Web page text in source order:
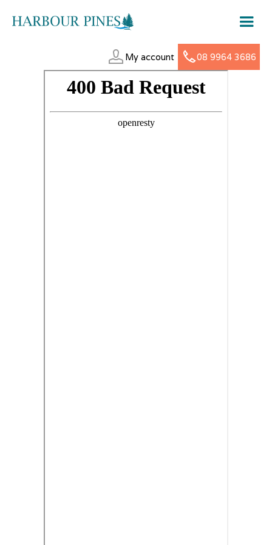
My account 08 9964 3686